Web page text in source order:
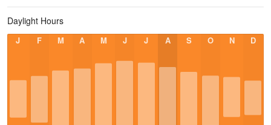
Daylight Hours
J F M A M J J A S O N D